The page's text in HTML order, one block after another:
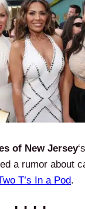
of New Jersey‘s
a rumor about
T’s In a Pod.